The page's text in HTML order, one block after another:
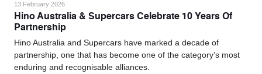
13 February 2026
Hino Australia & Supercars Celebrate 10 Years Of
Partnership
Hino Australia and Supercars have marked a decade of
partnership, one that has become one of the category’s most
enduring and recognisable alliances.